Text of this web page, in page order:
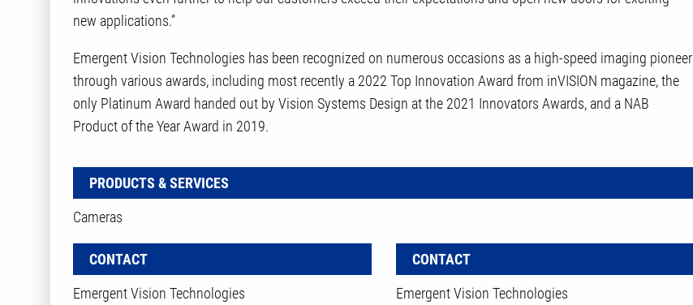
new applications.”
Emergent Vision Technologies has been recognized on numerous occasions as a high-speed imaging pioneer
through various awards, including most recently a 2022 Top Innovation Award from inVISION magazine, the
only Platinum Award handed out by Vision Systems Design at the 2021 Innovators Awards, and a NAB
Product of the Year Award in 2019.
PRODUCTS & SERVICES
Cameras
CONTACT
Emergent Vision Technologies
CONTACT
Emergent Vision Technologies